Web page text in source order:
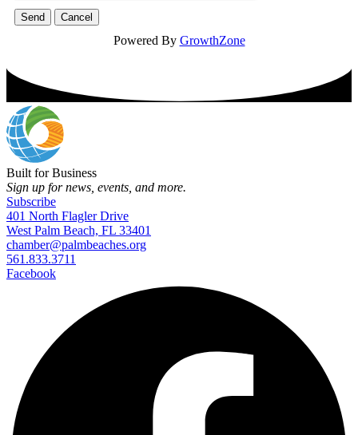
Powered By GrowthZone
Built for Business
Sign up for news, events, and more.
Subscribe
401 North Flagler Drive
West Palm Beach, FL 33401
chamber@palmbeaches.org
561.833.3711
Facebook